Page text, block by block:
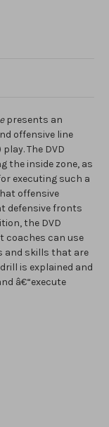
presents an
offensive line
The DVD
the inside zone, as
executing such a
offensive
defensive fronts
the DVD
coaches can use
and skills that are
is explained and
â€“execute